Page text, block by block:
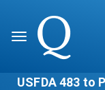
USFDA 483 to